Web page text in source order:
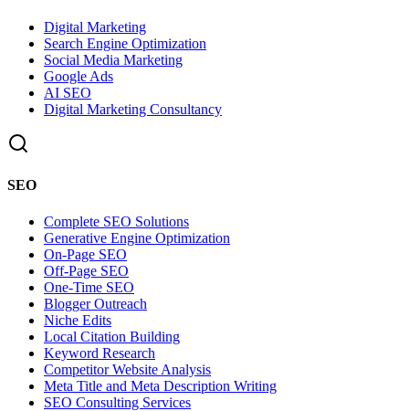
Digital Marketing
Search Engine Optimization
Social Media Marketing
Google Ads
AI SEO
Digital Marketing Consultancy
SEO
Complete SEO Solutions
Generative Engine Optimization
On-Page SEO
Off-Page SEO
One-Time SEO
Blogger Outreach
Niche Edits
Local Citation Building
Keyword Research
Competitor Website Analysis
Meta Title and Meta Description Writing
SEO Consulting Services